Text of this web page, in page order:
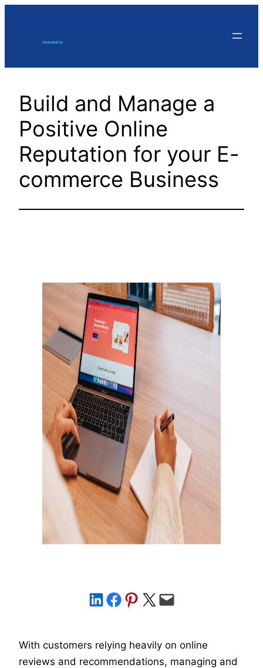
Build and Manage a
Positive Online
Reputation for your E-
commerce Business
Share on LinkedIn
Share on Facebook
Share on Pinterest
Share on X Email this Page
With customers relying heavily on online
reviews and recommendations, managing and